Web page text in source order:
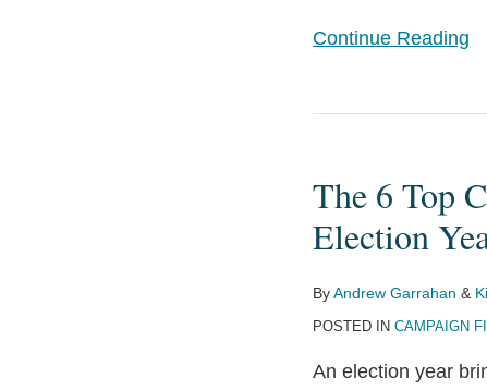
Continue Reading
The 6 Top
Election
ByAndrew Garrahan &
POSTED IN CAMPAIGN
An election year
Top
Compliance
Mistakes
an